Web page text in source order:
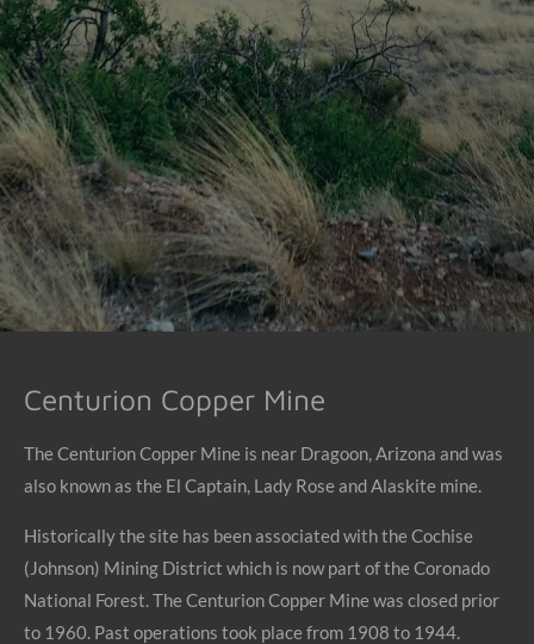
Centurion Copper Mine
The Centurion Copper Mine is near Dragoon, Arizona and was
also known as the El Captain, Lady Rose and Alaskite mine.
Historically the site has been associated with the Cochise
(Johnson) Mining District which is now part of the Coronado
National Forest. The Centurion Copper Mine was closed prior
to 1960. Past operations took place from 1908 to 1944.